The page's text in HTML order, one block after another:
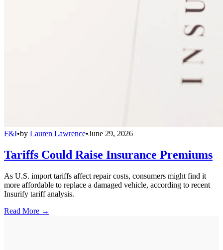
F&I•by Lauren Lawrence•June 29, 2026
Tariffs Could Raise Insurance Premiums
As U.S. import tariffs affect repair costs, consumers might find it
more affordable to replace a damaged vehicle, according to recent
Insurify tariff analysis.
Read More →